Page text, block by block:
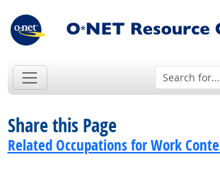
Share this Page
Related Occupations for Work